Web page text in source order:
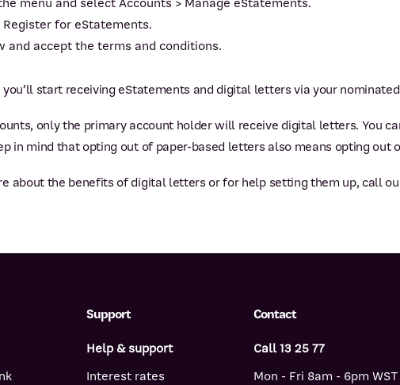
menu and select Accounts > Manage eStatements.
Register for eStatements.
and accept the terms and conditions.
you’ll start receiving eStatements and digital letters via your
only the primary account holder will receive digital letters. You
in mind that opting out of paper-based letters also means opting out
about the benefits of digital letters or for help setting them up, call
Support
Help & support
Interest rates
Contact
Call 13 25 77
Mon - Fri 8am - 6pm WST